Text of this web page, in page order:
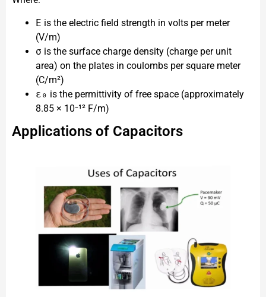
E is the electric field strength in volts per meter
(V/m)
σ is the surface charge density (charge per unit
area) on the plates in coulombs per square meter
(C/m²)
ε₀ is the permittivity of free space (approximately
8.85 × 10⁻¹² F/m)
Applications of Capacitors